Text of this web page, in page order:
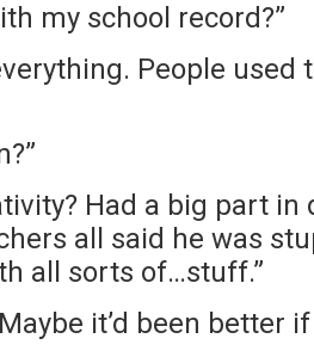
my school record?”
People
Had a big part
all said he was
all sorts of…stuff.”
it’d been better